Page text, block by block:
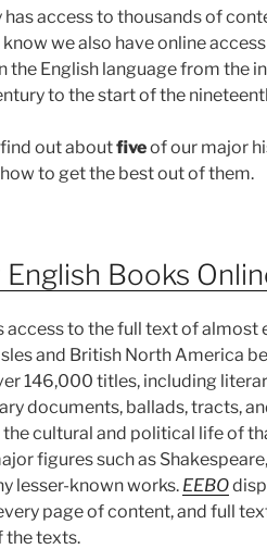
has access to thousands of
we also have online
the English language from the
to the start of the
out aboutfiveof our major
to get the best out of them.
English Books
access to the full text of almost
and British North America
146,000 titles, including
documents, ballads, tracts,
cultural and political life of
figures such as
lesser-known works. EEBO
page of content, and full
the texts.